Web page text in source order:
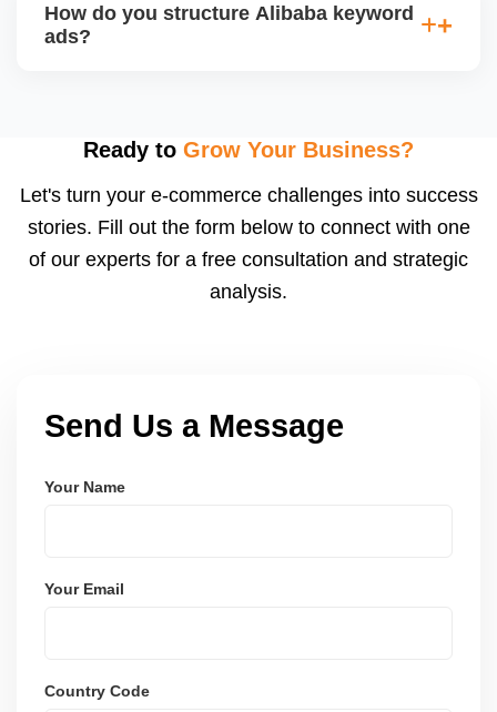
codes, banner slots, and bundle pricing. We plan
How do you structure Alibaba keyword
ads?
category, and set daily bid caps, ROI goals, and ad
wasted spend and increase qualified traffic.
Ready to Grow Your Business?
Let's turn your e-commerce challenges into success
stories. Fill out the form below to connect with one
of our experts for a free consultation and strategic
analysis.
Send Us a Message
Your Name
Your Email
Country Code